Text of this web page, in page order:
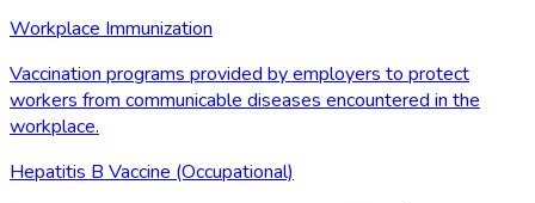
Workplace Immunization
Vaccination programs provided by employers to protect
workers from communicable diseases encountered in the
workplace.
Hepatitis B Vaccine (Occupational)